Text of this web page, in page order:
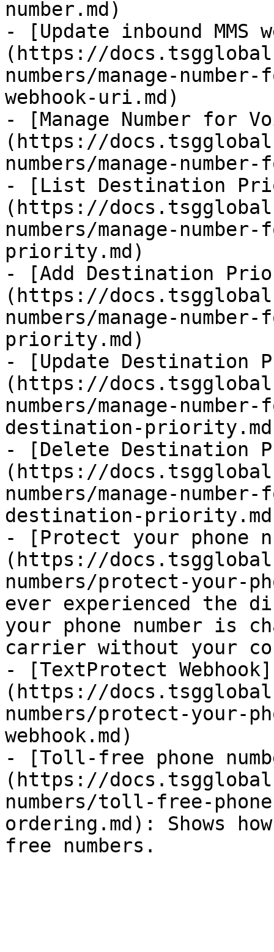
number.md)
- [Update inbound MMS
(https://
numbers/manage-
webhook-uri.md)
- [Manage Number for
(https://
numbers/manage-
- [List Destination
(https://
numbers/manage-
priority.md)
- [Add Destination
(https://
numbers/manage-
priority.md)
- [Update Destination
(https://
numbers/manage-
destination-
- [Delete Destination
(https://
numbers/manage-
destination-
- [Protect your phone
(https://
numbers/protect-your-
ever experienced the
your phone number is
carrier without your
- [TextProtect Webhook]
(https://
numbers/protect-your-
webhook.md)
- [Toll-free phone
(https://
numbers/toll-free-
ordering.md): Shows